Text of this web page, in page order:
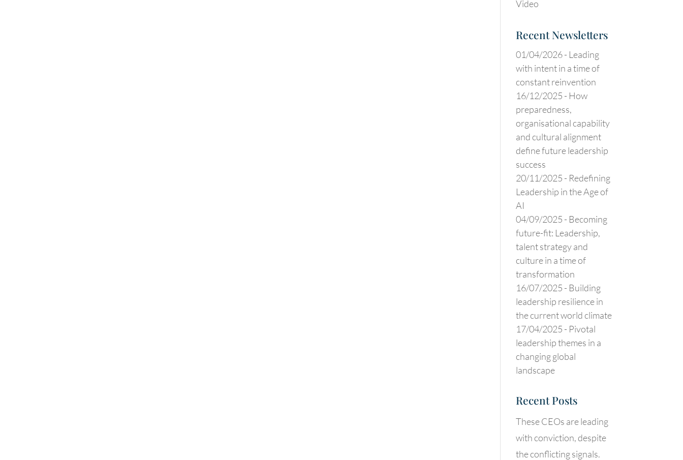
Video
Recent Newsletters
01/04/2026 - Leading
with intent in a time of
constant reinvention
16/12/2025 - How
preparedness,
organisational capability
and cultural alignment
define future leadership
success
20/11/2025 - Redefining
Leadership in the Age of
AI
04/09/2025 - Becoming
future-fit: Leadership,
talent strategy and
culture in a time of
transformation
16/07/2025 - Building
leadership resilience in
the current world climate
17/04/2025 - Pivotal
leadership themes in a
changing global
landscape
Recent Posts
These CEOs are leading
with conviction, despite
the conflicting signals.